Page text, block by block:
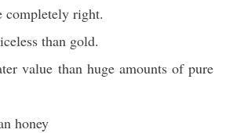
right.
than gold.
value than huge amounts of pure
honey